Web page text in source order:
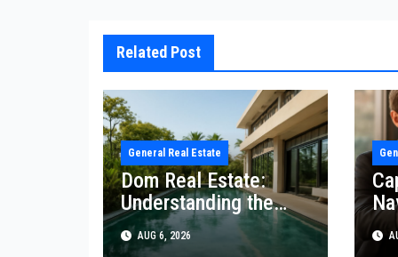
Related Post
General Real Estate
Dom Real Estate:
Understanding the
Market
AUG 6, 2026